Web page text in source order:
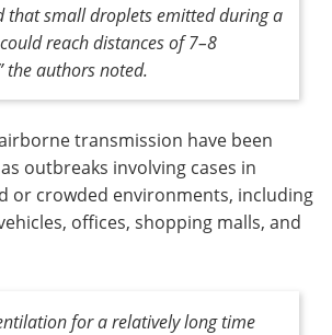
that small droplets emitted during a
reach distances of 7–8
the authors noted.
transmission have been
outbreaks involving cases in
or crowded environments, including
offices, shopping malls, and
for a relatively long time